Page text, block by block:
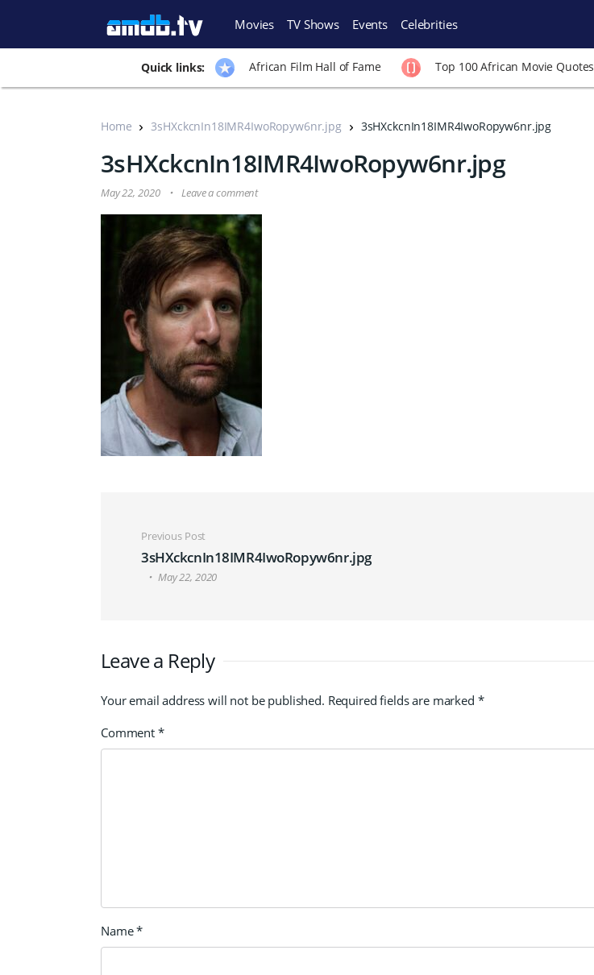
Movies TV Shows Events Celebrities
Quick links: African Film Hall of Fame Top 100 African Movie Quotes
Home 3sHXckcnIn18IMR4IwoRopyw6nr.jpg 3sHXckcnIn18IMR4IwoRopyw6nr.jpg
3sHXckcnIn18IMR4IwoRopyw6nr.jpg
May 22, 2020 Leave a comment
Post navigation
Previous Post
3sHXckcnIn18IMR4IwoRopyw6nr.jpg
May 22, 2020
Leave a Reply
Your email address will not be published. Required fields are marked *
Comment *
Name*